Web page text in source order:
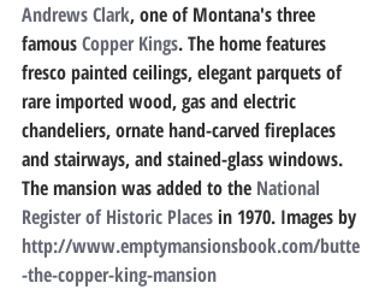
Andrews Clark, one of Montana's three
famous Copper Kings. The home features
fresco painted ceilings, elegant parquets of
rare imported wood, gas and electric
chandeliers, ornate hand-carved fireplaces
and stairways, and stained-glass windows.
The mansion was added to the National
Register of Historic Places in 1970. Images by
http://www.emptymansionsbook.com/butte
-the-copper-king-mansion